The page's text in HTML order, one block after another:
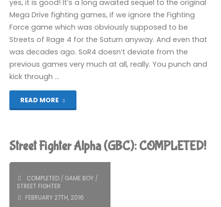
yes, it is good! It’s a long awaited sequel to the original
Mega Drive fighting games, if we ignore the Fighting
Force game which was obviously supposed to be
Streets of Rage 4 for the Saturn anyway. And even that
was decades ago. SoR4 doesn’t deviate from the
previous games very much at all, really. You punch and
kick through …
READ MORE
Rage
(PS5):
COMPLETED!"
Street Fighter Alpha (GBC): COMPLETED!
COMPLETED/ GAME BOY/
STREET FIGHTER
FEBRUARY 27TH, 2016